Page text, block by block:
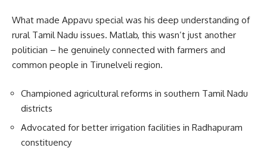
What made Appavu special was his deep understanding of
rural Tamil Nadu issues. Matlab, this wasn’t just another
politician – he genuinely connected with farmers and
common people in Tirunelveli region.
Championed agricultural reforms in southern Tamil Nadu
districts
Advocated for better irrigation facilities in Radhapuram
constituency